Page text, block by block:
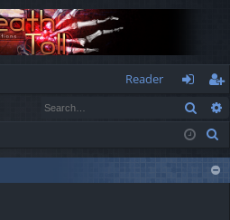
Reader
og
in
eg
ist
er